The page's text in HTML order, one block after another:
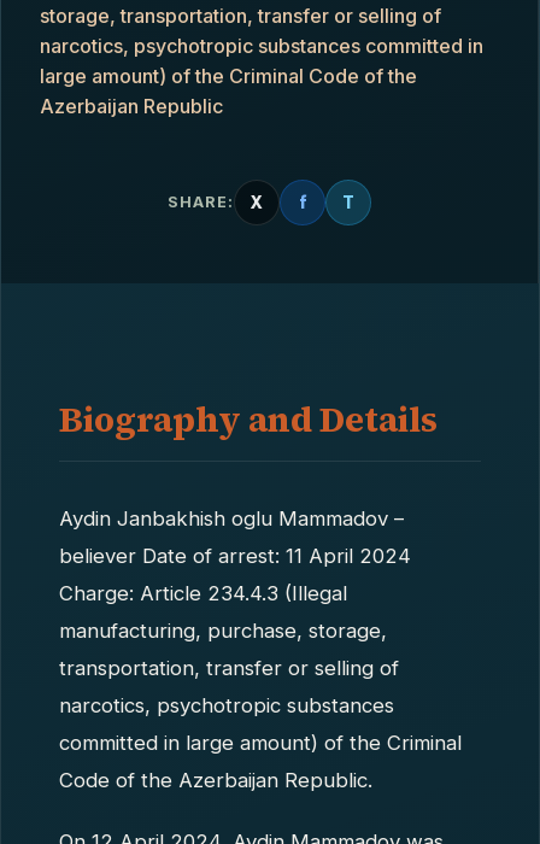
storage, transportation, transfer or selling of
narcotics, psychotropic substances committed in
large amount) of the Criminal Code of the
Azerbaijan Republic
SHARE: X f T
Biography and Details
Aydin Janbakhish oglu Mammadov –
believer Date of arrest: 11 April 2024
Charge: Article 234.4.3 (Illegal
manufacturing, purchase, storage,
transportation, transfer or selling of
narcotics, psychotropic substances
committed in large amount) of the Criminal
Code of the Azerbaijan Republic.